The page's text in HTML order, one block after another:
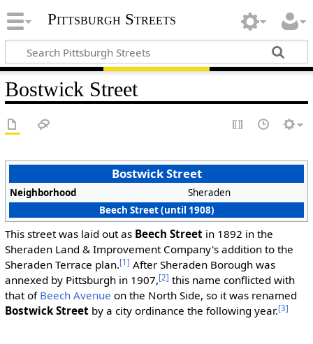
Pittsburgh Streets
Bostwick Street
Bostwick Street
Neighborhood
Sheraden
Beech Street (until 1908)
This street was laid out as Beech Streetin 1892 in the
Sheraden Land & Improvement Company's addition to the
Sheraden Terrace plan.[1] After Sheraden Borough was
annexed by Pittsburgh in 1907,[2] this name conflicted with
that of Beech Avenue on the North Side, so it was renamed
Bostwick Streetby a city ordinance the following year.[3]